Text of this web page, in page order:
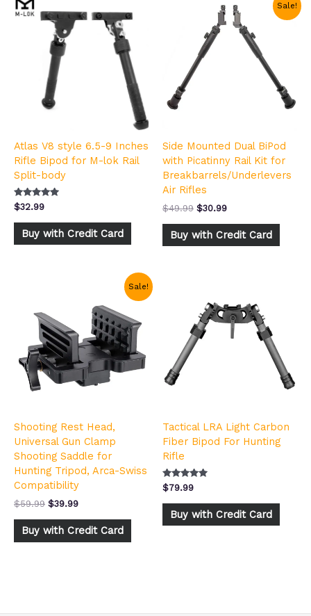
Atlas V8 style 6.5-9 Inches
Rifle Bipod for M-lok Rail
Split-body
Rated
5.00
out of 5
$32.99
Buy with Credit Card
Sale!
Side Mounted Dual BiPod
with Picatinny Rail Kit for
Breakbarrels/Underlevers
Air Rifles
$49.99
was:
$49.99.
$30.99
price
is:
$30.99.
Buy with Credit Card
Sale!
Shooting Rest Head,
Universal Gun Clamp
Shooting Saddle for
Hunting Tripod, Arca-Swiss
Compatibility
$59.99
$59.99.
$39.99
$39.99.
Buy with Credit Card
Tactical LRA Light Carbon
Fiber Bipod For Hunting
Rifle
Rated
4.92
out of 5
$79.99
Buy with Credit Card